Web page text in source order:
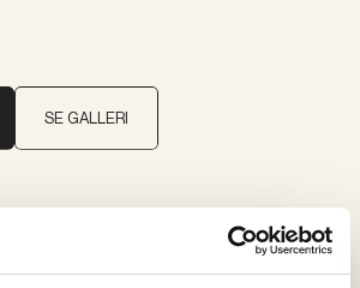
SE GALLERI